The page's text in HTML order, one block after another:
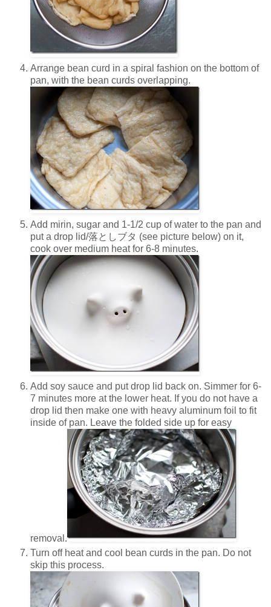
Arrange bean curd in a spiral fashion on the bottom of
pan, with the bean curds overlapping.
Add mirin, sugar and 1-1/2 cup of water to the pan and
put a drop lid/落としブタ (see picture below) on it,
cook over medium heat for 6-8 minutes.
Add soy sauce and put drop lid back on. Simmer for 6-
7 minutes more at the lower heat. If you do not have a
drop lid then make one with heavy aluminum foil to fit
inside of pan. Leave the folded side up for easy
removal.
Turn off heat and cool bean curds in the pan. Do not
skip this process.